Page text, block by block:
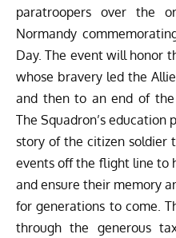
paratroopers over the
Normandy
Day. The event will honor
whose bravery led the
and then to an end of
The Squadron’s
story of the citizen soldier
events off the flight line to
and ensure their memory
for generations to come.
through the generous